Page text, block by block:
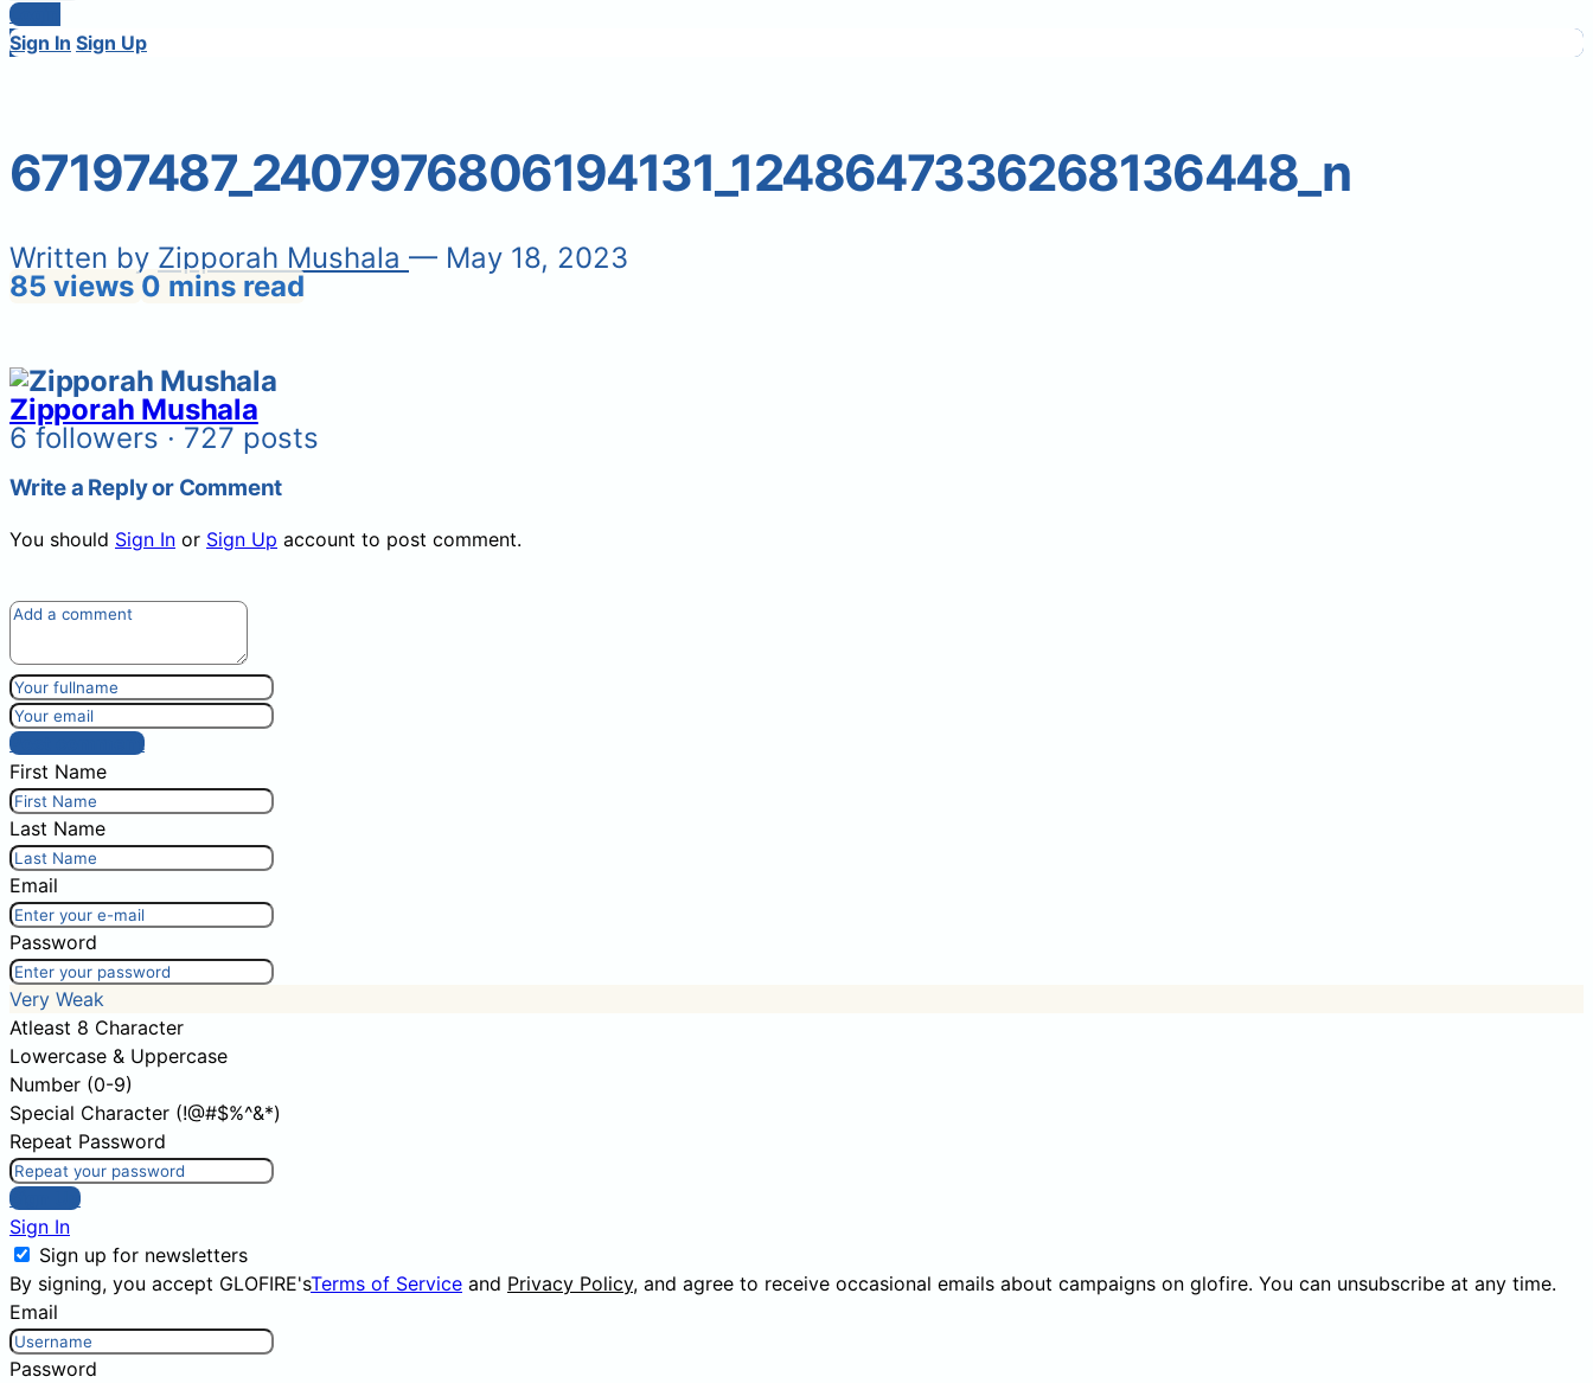
Login
Sign In Sign Up
67197487_2407976806194131_1248647336268136448_n
Written by Zipporah Mushala — May 18, 2023
85 views 0 mins read
Zipporah Mushala
6 followers · 727 posts
Write a Reply or Comment
You should Sign In or Sign Up account to post comment.
Post comment
First Name
Last Name
Email
Password
Very Weak
Atleast 8 Character
Lowercase & Uppercase
Number (0-9)
Special Character (!@#$%^&*)
Repeat Password
Sign Up
Sign In
Sign up for newsletters
By signing, you accept GLOFIRE'sTerms of Service and Privacy Policy, and agree to receive occasional emails about campaigns on glofire. You can unsubscribe at any time.
Email
Password